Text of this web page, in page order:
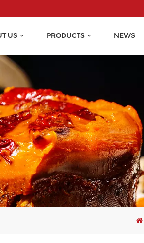
US PRODUCTS NEWS